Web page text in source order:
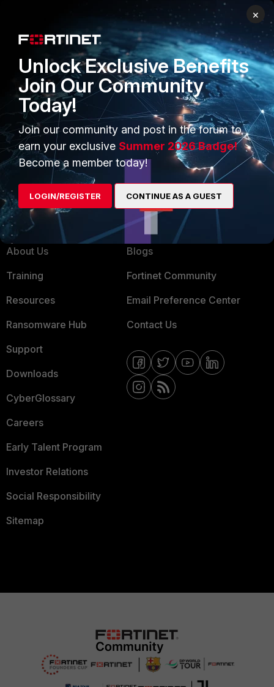
Intelligence
Small Mid-Sized
Businesses
Overview
Service Providers
MSSP
Mobile Providers
TRUST CENTER
Trusted Company
Trusted Process
Trusted Partners
Product Certifications
MORE
About Us
Training
Resources
Ransomware Hub
Support
Downloads
CyberGlossary
Careers
Early Talent Program
Investor Relations
Social Responsibility
Sitemap
CONNECT WITH US
Blogs
Fortinet Community
Email Preference Center
Contact Us
×
Unlock Exclusive Benefits
Join Our Community
Today!
Join our community and post in the forum to
earn your exclusive Summer 2026 Badge!
Become a member today!
LOGIN/REGISTER CONTINUE AS A GUEST